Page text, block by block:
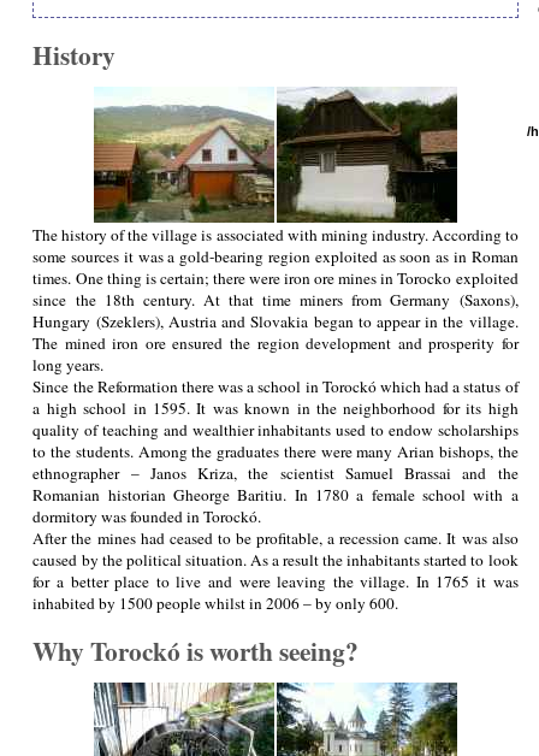
History
The history of the village is associated with mining industry. According to
some sources it was a gold-bearing region exploited as soon as in Roman
times. One thing is certain; there were iron ore mines in Torocko exploited
since the 18th century. At that time miners from Germany (Saxons),
Hungary (Szeklers), Austria and Slovakia began to appear in the village.
The mined iron ore ensured the region development and prosperity for
long years.
Since the Reformation there was a school in Torockó which had a status of
a high school in 1595. It was known in the neighborhood for its high
quality of teaching and wealthier inhabitants used to endow scholarships
to the students. Among the graduates there were many Arian bishops, the
ethnographer – Janos Kriza, the scientist Samuel Brassai and the
Romanian historian Gheorge Baritiu. In 1780 a female school with a
dormitory was founded in Torockó.
After the mines had ceased to be profitable, a recession came. It was also
caused by the political situation. As a result the inhabitants started to look
for a better place to live and were leaving the village. In 1765 it was
inhabited by 1500 people whilst in 2006 – by only 600.
Why Torockó is worth seeing?
/